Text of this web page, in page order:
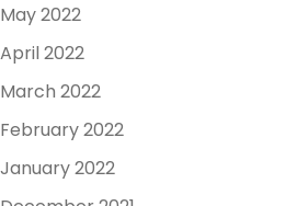
May 2022
April 2022
March 2022
February 2022
January 2022